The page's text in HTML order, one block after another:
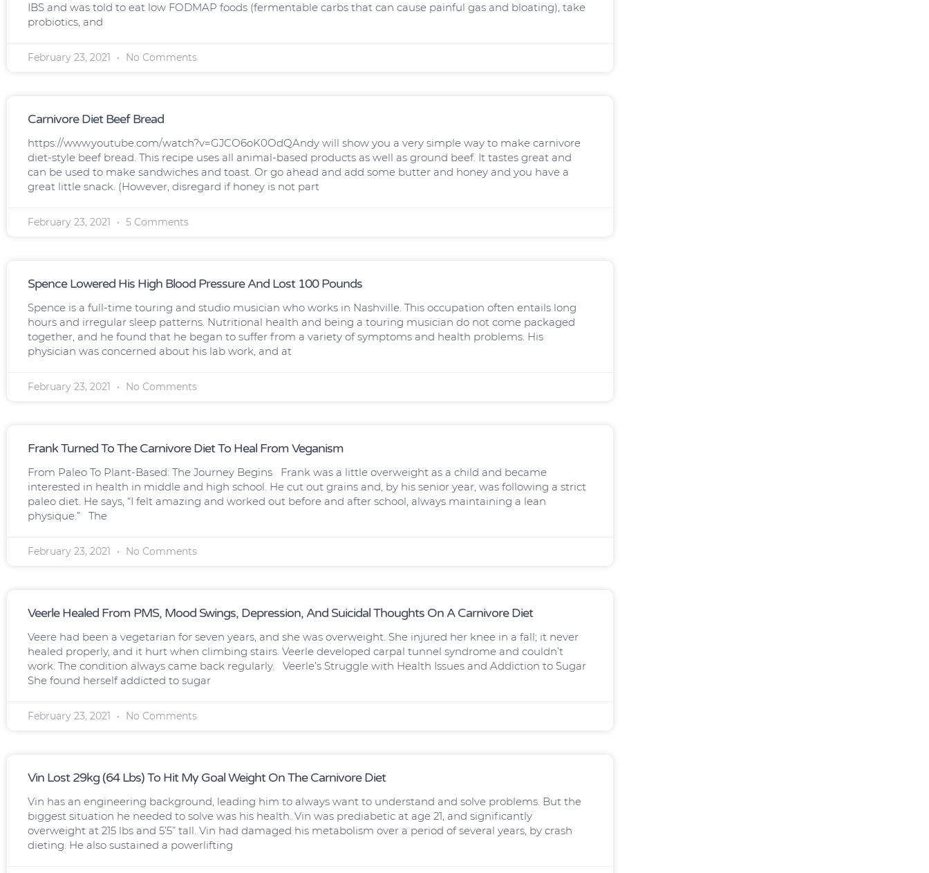
IBS and was told to eat low FODMAP foods (fermentable carbs that can cause painful gas and bloating), take
probiotics, and
February 23, 2021 No Comments
Carnivore Diet Beef Bread
https://www.youtube.com/watch?v=GJCO6oK0OdQAndy will show you a very simple way to make carnivore
diet-style beef bread. This recipe uses all animal-based products as well as ground beef. It tastes great and
can be used to make sandwiches and toast. Or go ahead and add some butter and honey and you have a
great little snack. (However, disregard if honey is not part
February 23, 2021 5 Comments
Spence Lowered His High Blood Pressure And Lost 100 Pounds
Spence is a full-time touring and studio musician who works in Nashville. This occupation often entails long
hours and irregular sleep patterns. Nutritional health and being a touring musician do not come packaged
together, and he found that he began to suffer from a variety of symptoms and health problems. His
physician was concerned about his lab work, and at
February 23, 2021 No Comments
Frank Turned To The Carnivore Diet To Heal From Veganism
From Paleo To Plant-Based: The Journey Begins Frank was a little overweight as a child and became
interested in health in middle and high school. He cut out grains and, by his senior year, was following a strict
paleo diet. He says, “I felt amazing and worked out before and after school, always maintaining a lean
physique.” The
February 23, 2021 No Comments
Veerle Healed From PMS, Mood Swings, Depression, And Suicidal Thoughts On A Carnivore Diet
Veere had been a vegetarian for seven years, and she was overweight. She injured her knee in a fall; it never
healed properly, and it hurt when climbing stairs. Veerle developed carpal tunnel syndrome and couldn’t
work. The condition always came back regularly. Veerle’s Struggle with Health Issues and Addiction to Sugar
She found herself addicted to sugar
February 23, 2021 No Comments
Vin Lost 29kg (64 Lbs) To Hit My Goal Weight On The Carnivore Diet
Vin has an engineering background, leading him to always want to understand and solve problems. But the
biggest situation he needed to solve was his health. Vin was prediabetic at age 21, and significantly
overweight at 215 lbs and 5’5” tall. Vin had damaged his metabolism over a period of several years, by crash
dieting. He also sustained a powerlifting